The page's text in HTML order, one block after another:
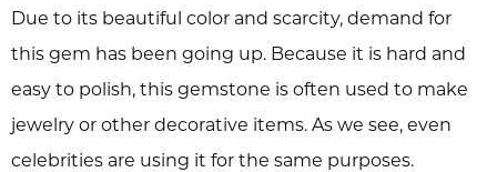
Due to its beautiful color and scarcity, demand for
this gem has been going up. Because it is hard and
easy to polish, this gemstone is often used to make
jewelry or other decorative items. As we see, even
celebrities are using it for the same purposes.